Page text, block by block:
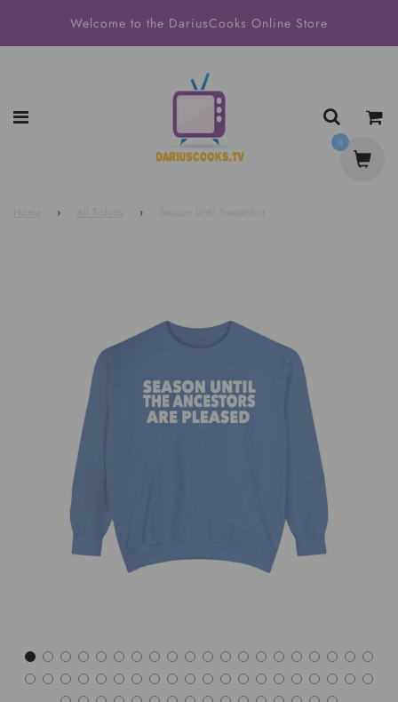
Welcome to the DariusCooks Online Store
› ›
0